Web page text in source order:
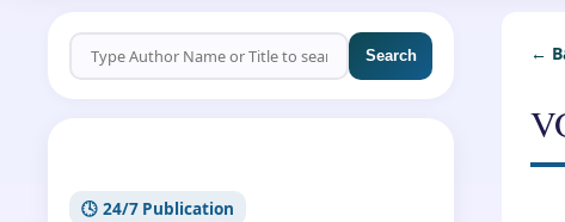
Search
🕓 24/7 Publication
←